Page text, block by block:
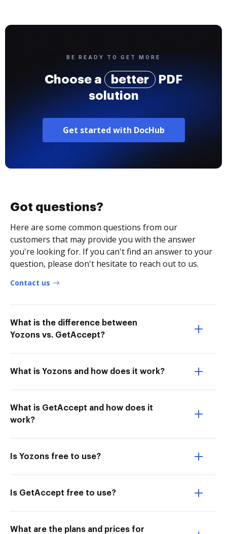
BE READY TO GET MORE
Choose a better
PDF
solution
Get started with DocHub
Got questions?
Here are some common questions from our
customers that may provide you with the answer
you're looking for. If you can't find an answer to your
question, please don't hesitate to reach out to us.
Contact us
What is the difference between
Yozons vs. GetAccept?
What is Yozons and how does it work?
What is GetAccept and how does it
work?
Is Yozons free to use?
Is GetAccept free to use?
What are the plans and prices for